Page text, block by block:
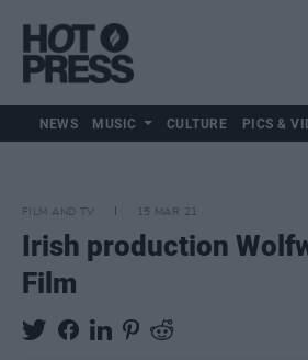
NEWS MUSIC CULTURE PICS &
FILM AND TV 15 MAR 21
Irish production
Film